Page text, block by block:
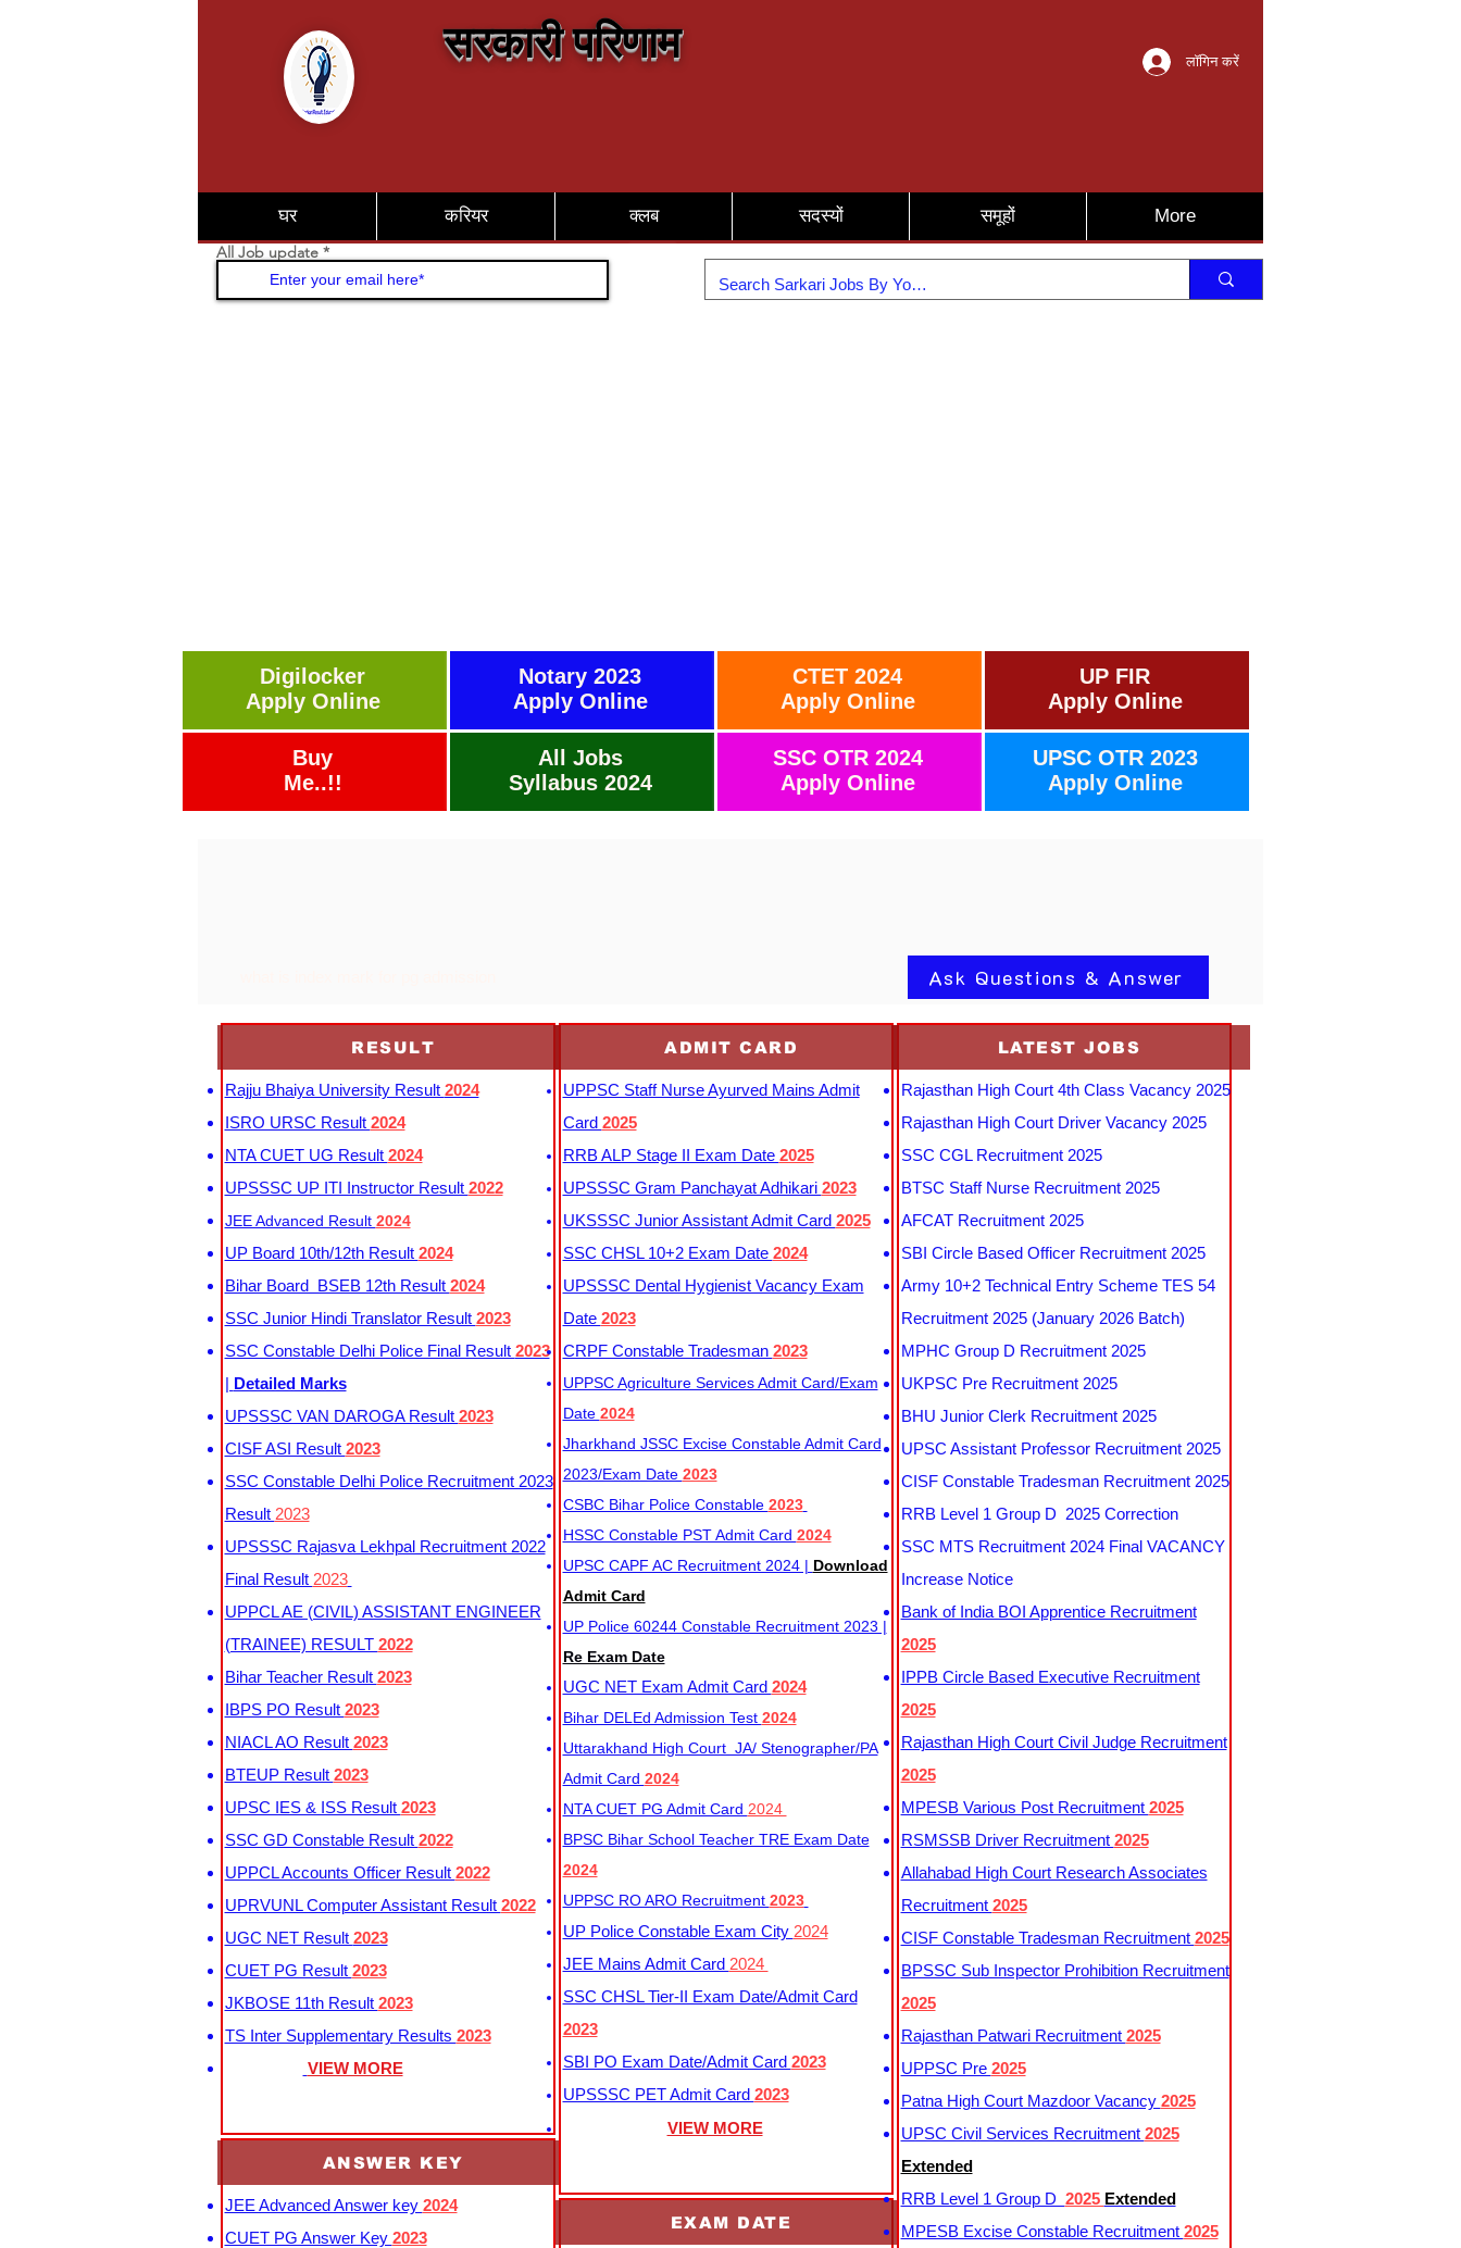
सरकारी परिणाम लॉगिन करें
घर करियर क्लब सदस्यों समूहों More
All Job update
Digilocker
Apply Online
Buy
Me..!!
Notary 2023
Apply Online
All Jobs
Syllabus 2024
CTET 2024
Apply Online
SSC OTR 2024
Apply Online
UP FIR
Apply Online
UPSC OTR 2023
Apply Online
Ask Questions & Answer
RESULT
Rajju Bhaiya University Result 2024
ISRO URSC Result 2024
NTA CUET UG Result 2024
UPSSSC UP ITI Instructor Result 2022
JEE Advanced Result 2024
UP Board 10th/12th Result 2024
Bihar Board BSEB 12th Result 2024
SSC Junior Hindi Translator Result 2023
SSC Constable Delhi Police Final Result 2023
| Detailed Marks
UPSSSC VAN DAROGA Result 2023
CISF ASI Result 2023
SSC Constable Delhi Police Recruitment 2023
Result 2023
UPSSSC Rajasva Lekhpal Recruitment 2022
Final Result 2023
UPPCL AE (CIVIL) ASSISTANT ENGINEER
(TRAINEE) RESULT 2022
Bihar Teacher Result 2023
IBPS PO Result 2023
NIACL AO Result 2023
BTEUP Result 2023
UPSC IES & ISS Result 2023
SSC GD Constable Result 2022
UPPCL Accounts Officer Result 2022
UPRVUNL Computer Assistant Result 2022
UGC NET Result 2023
CUET PG Result 2023
JKBOSE 11th Result 2023
TS Inter Supplementary Results 2023
VIEW MORE
ANSWER KEY
JEE Advanced Answer key 2024
CUET PG Answer Key 2023
ADMIT CARD
UPPSC Staff Nurse Ayurved Mains Admit
Card 2025
RRB ALP Stage II Exam Date 2025
UPSSSC Gram Panchayat Adhikari 2023
UKSSSC Junior Assistant Admit Card 2025
SSC CHSL 10+2 Exam Date 2024
UPSSSC Dental Hygienist Vacancy Exam
Date 2023
CRPF Constable Tradesman 2023
UPPSC Agriculture Services Admit Card/Exam
Date 2024
Jharkhand JSSC Excise Constable Admit Card
2023/Exam Date 2023
CSBC Bihar Police Constable 2023
HSSC Constable PST Admit Card 2024
UPSC CAPF AC Recruitment 2024 | Download
Admit Card
UP Police 60244 Constable Recruitment 2023 |
Re Exam Date
UGC NET Exam Admit Card 2024
Bihar DELEd Admission Test 2024
Uttarakhand High Court JA/ Stenographer/PA
Admit Card 2024
NTA CUET PG Admit Card 2024
BPSC Bihar School Teacher TRE Exam Date
2024
UPPSC RO ARO Recruitment 2023
UP Police Constable Exam City 2024
JEE Mains Admit Card 2024
SSC CHSL Tier-II Exam Date/Admit Card
2023
SBI PO Exam Date/Admit Card 2023
UPSSSC PET Admit Card 2023
VIEW MORE
EXAM DATE
LATEST JOBS
Rajasthan High Court 4th Class Vacancy 2025
Rajasthan High Court Driver Vacancy 2025
SSC CGL Recruitment 2025
BTSC Staff Nurse Recruitment 2025
AFCAT Recruitment 2025
SBI Circle Based Officer Recruitment 2025
Army 10+2 Technical Entry Scheme TES 54
Recruitment 2025 (January 2026 Batch)
MPHC Group D Recruitment 2025
UKPSC Pre Recruitment 2025
BHU Junior Clerk Recruitment 2025
UPSC Assistant Professor Recruitment 2025
CISF Constable Tradesman Recruitment 2025
RRB Level 1 Group D 2025 Correction
SSC MTS Recruitment 2024 Final VACANCY
Increase Notice
Bank of India BOI Apprentice Recruitment
2025
IPPB Circle Based Executive Recruitment
2025
Rajasthan High Court Civil Judge Recruitment
2025
MPESB Various Post Recruitment 2025
RSMSSB Driver Recruitment 2025
Allahabad High Court Research Associates
Recruitment 2025
CISF Constable Tradesman Recruitment 2025
BPSSC Sub Inspector Prohibition Recruitment
2025
Rajasthan Patwari Recruitment 2025
UPPSC Pre 2025
Patna High Court Mazdoor Vacancy 2025
UPSC Civil Services Recruitment 2025
Extended
RRB Level 1 Group D 2025 Extended
MPESB Excise Constable Recruitment 2025